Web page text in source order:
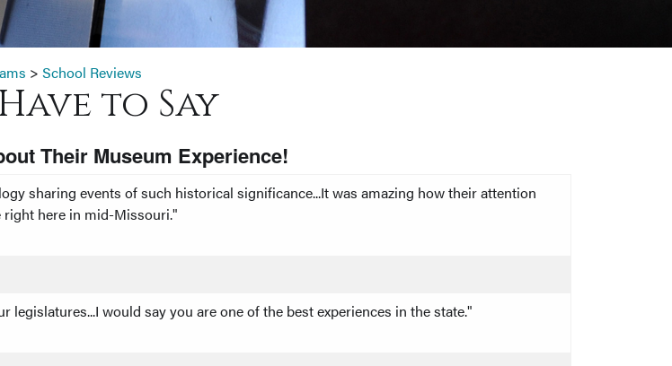
> School Reviews
to Say
Their Museum Experience!
sharing events of such historical significance...It was amazing how their attention
right here in mid-Missouri."
would say you are one of the best experiences in the state."